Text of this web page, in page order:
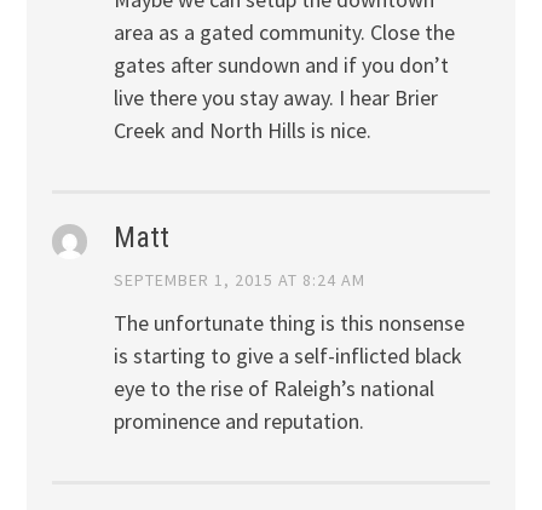
area as a gated community. Close the
gates after sundown and if you don’t
live there you stay away. I hear Brier
Creek and North Hills is nice.
Matt
SEPTEMBER 1, 2015 AT 8:24 AM
The unfortunate thing is this nonsense
is starting to give a self-inflicted black
eye to the rise of Raleigh’s national
prominence and reputation.